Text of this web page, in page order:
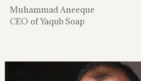
Muhammad Aneeque
CEO of Yaqub Soap